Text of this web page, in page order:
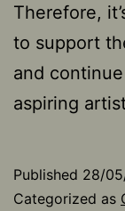
Therefore,
to support
and
aspiring
Published 28/
Categorized as